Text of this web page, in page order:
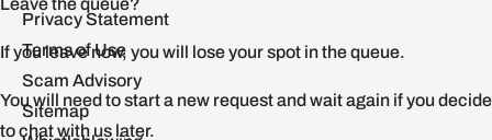
Privacy Statement
Terms of Use
Scam Advisory
Sitemap